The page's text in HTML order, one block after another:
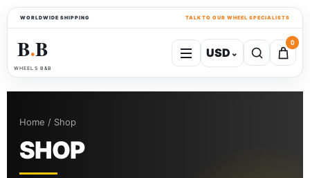
WORLDWIDE SHIPPING TALK TO OUR WHEEL SPECIALISTS
B●B
WHEELS B&B
USD⌄
0
Home / Shop
SHOP